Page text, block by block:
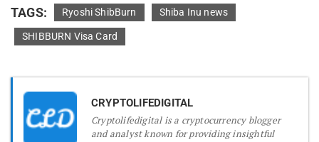
TAGS: Ryoshi ShibBurn Shiba Inu news
SHIBBURN Visa Card
CRYPTOLIFEDIGITAL
Cryptolifedigital is a cryptocurrency blogger
and analyst known for providing insightful